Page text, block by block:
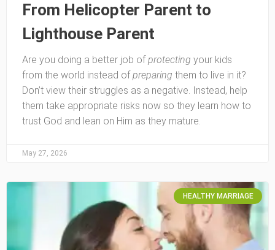
From Helicopter Parent to
Lighthouse Parent
Are you doing a better job ofprotecting your kids
from the world instead ofpreparing them to live in it?
Don’t view their struggles as a negative. Instead, help
them take appropriate risks now so they learn how to
trust God and lean on Him as they mature.
May 27, 2026
HEALTHY MARRIAGE